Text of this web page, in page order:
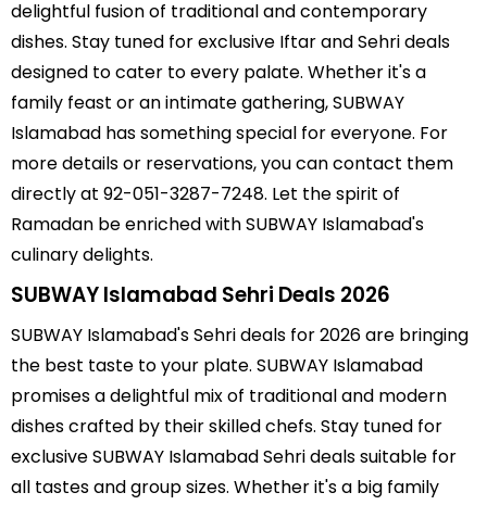
delightful fusion of traditional and contemporary
dishes. Stay tuned for exclusive Iftar and Sehri deals
designed to cater to every palate. Whether it's a
family feast or an intimate gathering, SUBWAY
Islamabad has something special for everyone. For
more details or reservations, you can contact them
directly at 92-051-3287-7248. Let the spirit of
Ramadan be enriched with SUBWAY Islamabad's
culinary delights.
SUBWAY Islamabad Sehri Deals 2026
SUBWAY Islamabad's Sehri deals for 2026 are bringing
the best taste to your plate. SUBWAY Islamabad
promises a delightful mix of traditional and modern
dishes crafted by their skilled chefs. Stay tuned for
exclusive SUBWAY Islamabad Sehri deals suitable for
all tastes and group sizes. Whether it's a big family